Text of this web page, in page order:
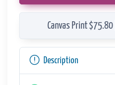
Canvas Print
Description